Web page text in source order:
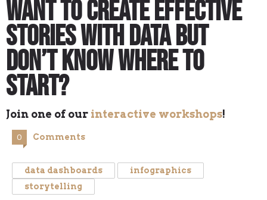
Want to Create Effective
Stories with Data but
Don’t Know Where to
Start?
Join one of our interactive workshops!
0 Comments
data dashboards
infographics
storytelling